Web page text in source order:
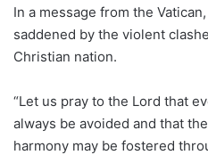
In a message from the
saddened by the violent
Christian nation.
“Let us pray to the Lord that
always be avoided and that
harmony may be fostered